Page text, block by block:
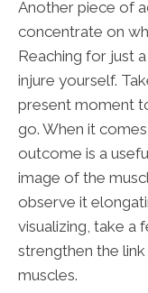
Another piece of
concentrate on
Reaching for just
injure yourself.
present moment
go. When it
outcome is a
image of the
observe it
visualizing, take a
strengthen the
muscles.